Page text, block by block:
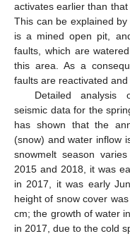
activates earlier than
This can be explained
is a mined open pit,
faults, which are
this area. As a
faults are reactivated
Detailed analysis
seismic data for the
has shown that the
(snow) and water inflow
snowmelt season
2015 and 2018, it was
in 2017, it was early
height of snow cover
cm; the growth of water
in 2017, due to the cold